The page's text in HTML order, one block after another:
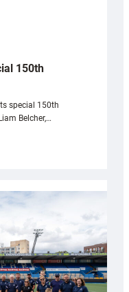
150th
special 150th
Belcher,…